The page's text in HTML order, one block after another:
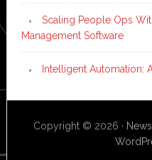
Scaling People Ops
Management Software
Intelligent Automation:
Copyright © 2026 ·